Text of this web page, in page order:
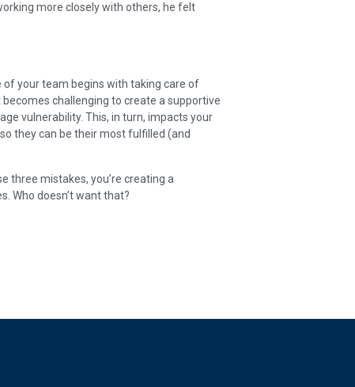
more closely with others, he felt
of your team begins with taking care of
becomes challenging to create a supportive
vulnerability. This, in turn, impacts your
they can be their most fulfilled (and
three mistakes, you’re creating a
Who doesn’t want that?